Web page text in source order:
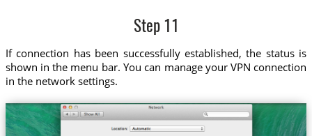
Step 11
If connection has been successfully established, the status is
shown in the menu bar. You can manage your VPN connection
in the network settings.